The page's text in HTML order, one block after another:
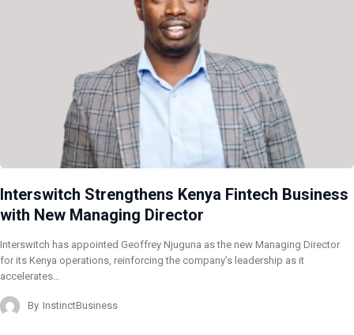
Interswitch Strengthens Kenya Fintech Business
with New Managing Director
Interswitch has appointed Geoffrey Njuguna as the new Managing Director
for its Kenya operations, reinforcing the company’s leadership as it
accelerates…
By InstinctBusiness